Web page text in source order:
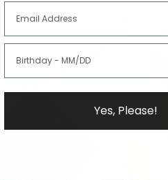
Yes, Please!